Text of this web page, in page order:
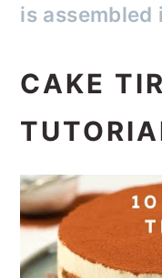
is assembled
CAKE